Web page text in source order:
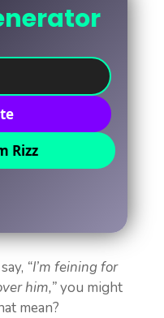
Rizz
“I’m feining for
him,”you might
mean?